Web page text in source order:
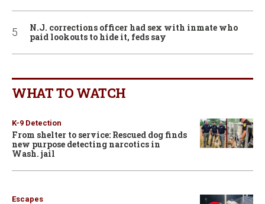
N.J. corrections officer had sex with inmate who
paid lookouts to hide it, feds say
WHAT TO WATCH
K-9 Detection
From shelter to service: Rescued dog finds
new purpose detecting narcotics in
Wash. jail
Escapes